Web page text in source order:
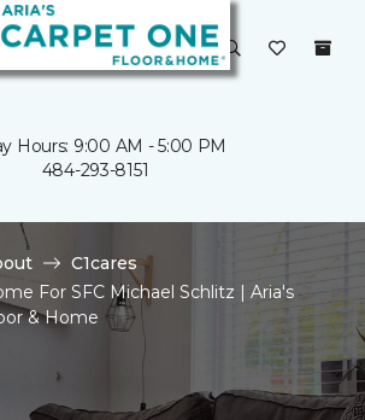
Hours: 9:00 AM - 5:00 PM
484-293-8151
C1cares
For SFC Michael Schlitz | Aria's
& Home